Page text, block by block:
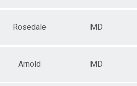
Rosedale MD
Arnold MD